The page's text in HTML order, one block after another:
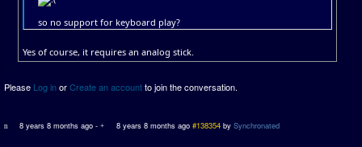
so no support for keyboard play?
Yes of course, it requires an analog stick.
Please Log inorCreate an accountto join the conversation.
8 years 8 months ago - 8 years 8 months ago #138354 by Synchronated